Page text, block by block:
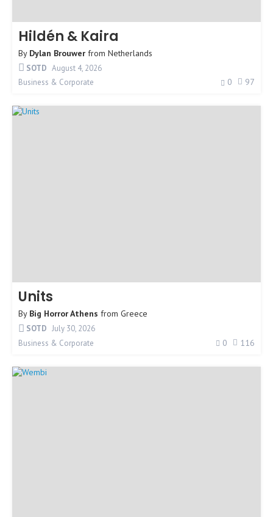
Hildén & Kaira
By Dylan Brouwer from Netherlands
SOTD August 4, 2026
Business & Corporate
0 97
Units
By Big Horror Athens from Greece
SOTD July 30, 2026
Business & Corporate
0 116